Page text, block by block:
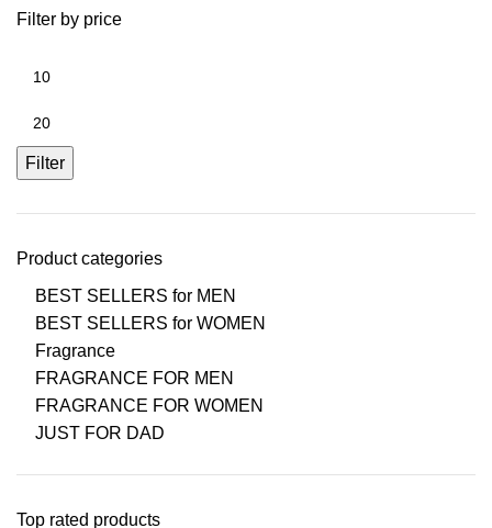
Filter by price
Filter
Product categories
BEST SELLERS for MEN
BEST SELLERS for WOMEN
Fragrance
FRAGRANCE FOR MEN
FRAGRANCE FOR WOMEN
JUST FOR DAD
Top rated products